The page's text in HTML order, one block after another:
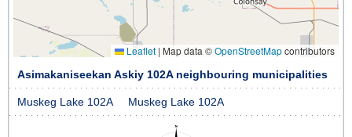
Leaflet | Map data ©OpenStreetMapcontributors
Asimakaniseekan Askiy 102A neighbouring municipalities
Muskeg Lake 102A Muskeg Lake 102A